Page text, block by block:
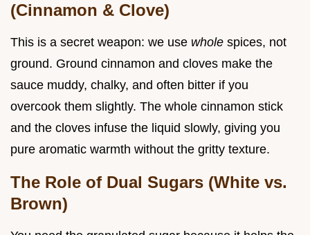
(Cinnamon & Clove)
This is a secret weapon: we use whole spices, not
ground. Ground cinnamon and cloves make the
sauce muddy, chalky, and often bitter if you
overcook them slightly. The whole cinnamon stick
and the cloves infuse the liquid slowly, giving you
pure aromatic warmth without the gritty texture.
The Role of Dual Sugars (White vs.
Brown)